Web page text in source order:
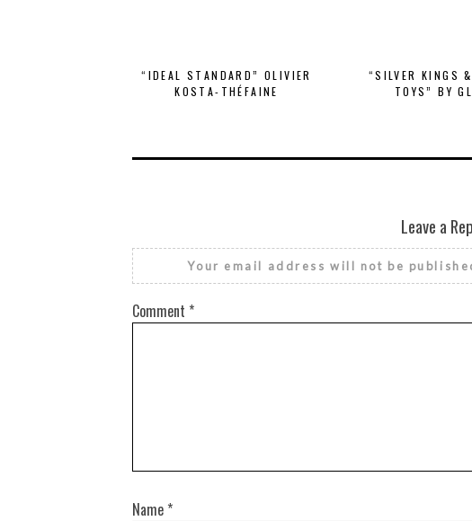
“IDEAL STANDARD” OLIVIER
KOSTA-THÉFAINE
“SILVER KINGS
TOYS” BY
Leave a
Your email address will not be
Comment *
Name *